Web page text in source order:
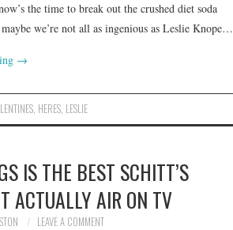
the time to break out the crushed diet soda
we’re not all as ingenious as Leslie Knope…
→
, HERES, LESLIE
IS THE BEST SCHITT’S
ACTUALLY AIR ON TV
LEAVE A COMMENT